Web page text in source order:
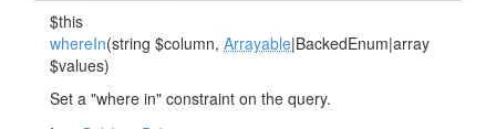
$this
whereIn(string $column, Arrayable|BackedEnum|array
$values)
Set a "where in" constraint on the query.